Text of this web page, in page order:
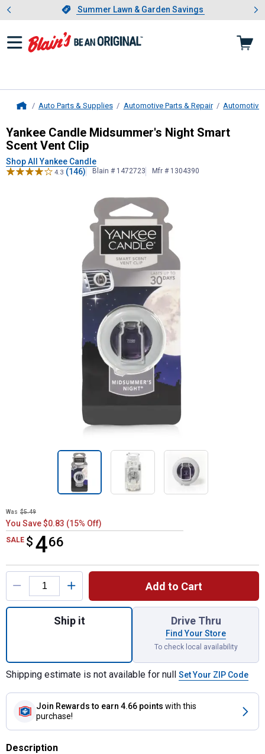
Slide 1 of 4.Summer Lawn & Garden Savings
Summer Lawn & Garden Savings
Showing slide 1 of 4: Summer
Auto Parts & Supplies Automotive Parts & Repair Automotive
Yankee CandleMidsummer's Night
Yankee Candle Midsummer's Night Smart
Scent Vent Clip
Shop All Yankee Candle
4.3 (146) Blain # 1472723 Mfr # 1304390
Was $5.49
You Save $0.83 (15% Off)
SALE $ 466
$4.66
Product Options
Add to Cart
Quantity: 1, Midsummer's Night Smart
Ship it Drive Thru
Find Your Store
To check local availability
Shipping estimate is not available for null Set Your ZIP Code
Join Rewards to earn 4.66 points with this
purchase!
Description